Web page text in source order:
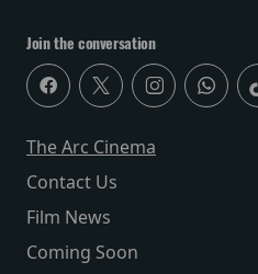
Join the conversation
The Arc Cinema
Contact Us
Film News
Coming Soon